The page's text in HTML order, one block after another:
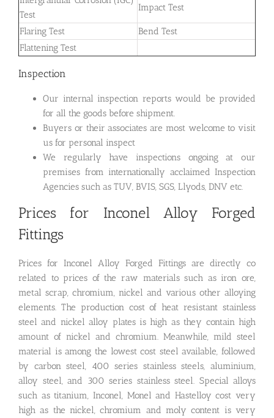
Test
Impact Test
Flaring Test
Bend Test
Flattening Test
Inspection
Our internal inspection reports would be provided
for all the goods before shipment.
Buyers or their associates are most welcome to visit
us for personal inspect
We regularly have inspections ongoing at our
premises from internationally acclaimed Inspection
Agencies such as TUV, BVIS, SGS, Llyods, DNV etc.
Prices for Inconel Alloy Forged
Fittings
Prices for Inconel Alloy Forged Fittings are directly co
related to prices of the raw materials such as iron ore,
metal scrap, chromium, nickel and various other alloying
elements. The production cost of heat resistant stainless
steel and nickel alloy plates is high as they contain high
amount of nickel and chromium. Meanwhile, mild steel
material is among the lowest cost steel available, followed
by carbon steel, 400 series stainless steels, aluminium,
alloy steel, and 300 series stainless steel. Special alloys
such as titanium, Inconel, Monel and Hastelloy cost very
high as the nickel, chromium and moly content is very